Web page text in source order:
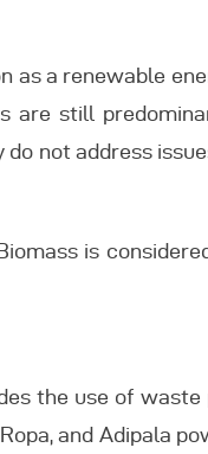
a renewable
are still
not address
is
the use of
and Adipala